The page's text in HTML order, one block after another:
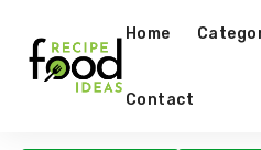
Home
Contact